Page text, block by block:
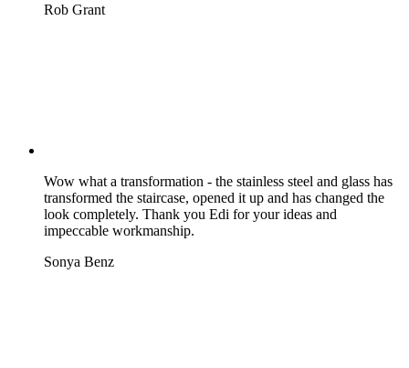
Rob Grant
Wow what a transformation - the stainless steel and glass has
transformed the staircase, opened it up and has changed the
look completely. Thank you Edi for your ideas and
impeccable workmanship.
Sonya Benz